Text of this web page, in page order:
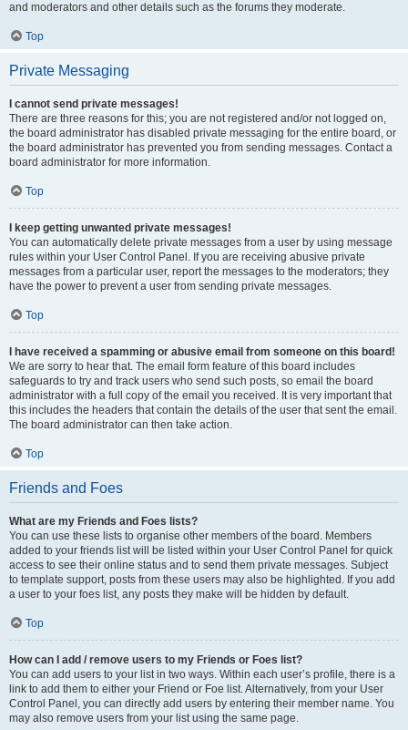
and moderators and other details such as the forums they moderate.
Top
Private Messaging
I cannot send private messages!
There are three reasons for this; you are not registered and/or not logged on,
the board administrator has disabled private messaging for the entire board, or
the board administrator has prevented you from sending messages. Contact a
board administrator for more information.
Top
I keep getting unwanted private messages!
You can automatically delete private messages from a user by using message
rules within your User Control Panel. If you are receiving abusive private
messages from a particular user, report the messages to the moderators; they
have the power to prevent a user from sending private messages.
Top
I have received a spamming or abusive email from someone on this board!
We are sorry to hear that. The email form feature of this board includes
safeguards to try and track users who send such posts, so email the board
administrator with a full copy of the email you received. It is very important that
this includes the headers that contain the details of the user that sent the email.
The board administrator can then take action.
Top
Friends and Foes
What are my Friends and Foes lists?
You can use these lists to organise other members of the board. Members
added to your friends list will be listed within your User Control Panel for quick
access to see their online status and to send them private messages. Subject
to template support, posts from these users may also be highlighted. If you add
a user to your foes list, any posts they make will be hidden by default.
Top
How can I add / remove users to my Friends or Foes list?
You can add users to your list in two ways. Within each user’s profile, there is a
link to add them to either your Friend or Foe list. Alternatively, from your User
Control Panel, you can directly add users by entering their member name. You
may also remove users from your list using the same page.